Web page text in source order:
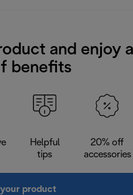
and enjoy a
benefits
Helpful
tips
20% off
accessories
product